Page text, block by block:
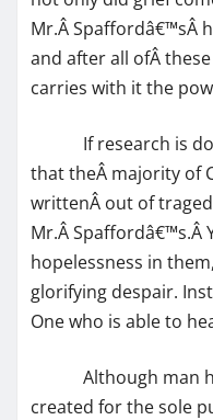
Mr.Â Spaffordâ€™sÂ
and after all ofÂ
carries with it the
If research is
that theÂ majority of
writtenÂ out of
Mr.Â Spaffordâ€™s.Â
hopelessness in
glorifying despair.
One who is able to
Although man
created for the sole